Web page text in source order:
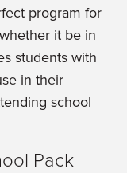
program for
it be in
students with
in their
school
Pack